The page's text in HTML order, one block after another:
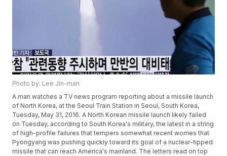
Photo by: Lee Jin-man
A man watches a TV news program reporting about a missile launch
of North Korea, at the Seoul Train Station in Seoul, South Korea,
Tuesday, May 31, 2016. A North Korean missile launch likely failed
on Tuesday, according to South Korea's military, the latest in a string
of high-profile failures that tempers somewhat recent worries that
Pyongyang was pushing quickly toward its goal of a nuclear-tipped
missile that can reach America's mainland. The letters read on top